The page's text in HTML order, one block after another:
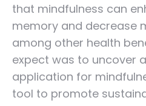
that mindfulness can
memory and decrease
among other health
expect was to uncover
application for
tool to promote